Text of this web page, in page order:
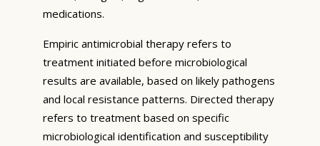
medications.
Empiric antimicrobial therapy refers to
treatment initiated before microbiological
results are available, based on likely pathogens
and local resistance patterns. Directed therapy
refers to treatment based on specific
microbiological identification and susceptibility